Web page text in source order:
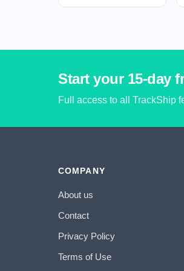
Start your 15-day
Full access to all TrackShip
COMPANY
About us
Contact
Privacy Policy
Terms of Use